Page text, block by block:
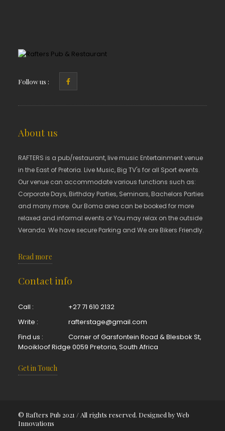
Follow us :
About us
RAFTERS is a pub/restaurant, live music Entertainment venue
in the East of Pretoria. Live Music, Big TV's for all Sport events.
Our venue can accommodate various functions such as:
Corporate Days, Birthday Parties, Seminars, Bachelors Parties
and many more. Our Boma area can be booked for more
relaxed and informal events or You may relax on the outside
Veranda. We have secure Parking and We are Bikers Friendly.
Read more
Contact info
Call :
+27 71 610 2132
Write :
rafterstage@gmail.com
Find us :
Corner of Garsfontein Road & Blesbok St,
Mooikloof Ridge 0059 Pretoria, South Africa
Get in Touch
© Rafters Pub 2021 / All rights reserved. Designed byWeb
Innovations